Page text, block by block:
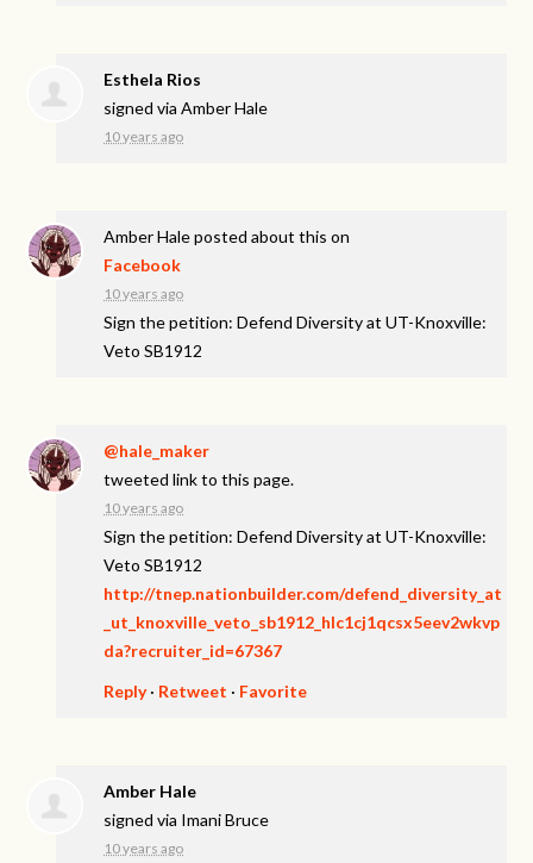
Esthela Rios
signed viaAmber Hale
10 years ago
Amber Haleposted about this on
Facebook
10 years ago
Sign the petition: Defend Diversity at UT-Knoxville:
Veto SB1912
@hale_maker
tweeted link to this page.
10 years ago
Sign the petition: Defend Diversity at UT-Knoxville:
Veto SB1912
http://tnep.nationbuilder.com/defend_diversity_at
_ut_knoxville_veto_sb1912_hlc1cj1qcsx5eev2wkvp
da?recruiter_id=67367
Reply· Retweet · Favorite
Amber Hale
signed via Imani Bruce
10 years ago